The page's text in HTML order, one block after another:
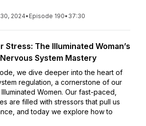
2024• Episode 190• 37:30
Stress: The Illuminated Woman’s
System Mastery
we dive deeper into the heart of
regulation, a cornerstone of our
Women. Our fast-paced,
are filled with stressors that pull us
and today we explore how to